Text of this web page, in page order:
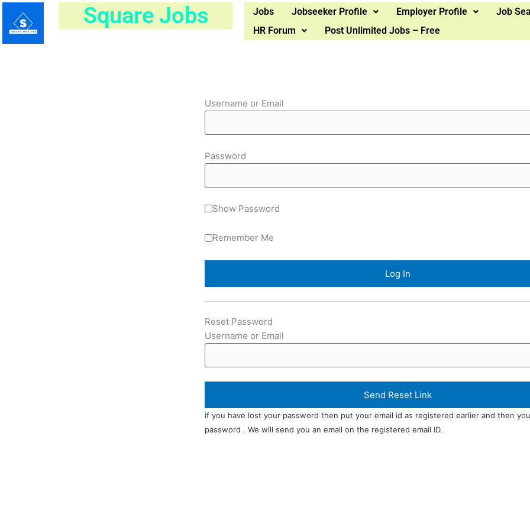
Skip
content
Square Jobs Jobs Jobseeker Profile Employer Profile Job
HR Forum
Post Unlimited Jobs – Free
Username or Email
Password
Show Password
Remember Me
Reset Password
Username or Email
if you have lost your password then put your email id as registered earlier and then
password . We will send you an email on the registered email ID.